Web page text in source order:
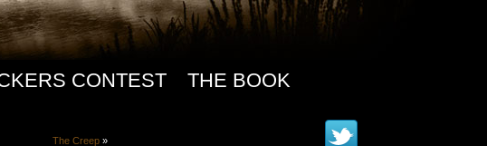
CONTEST THE BOOK
The Creep »